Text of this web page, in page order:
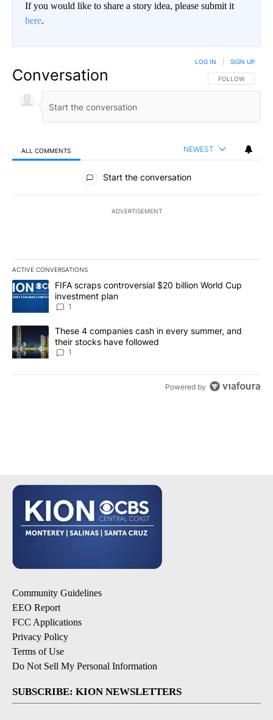
If you would like to share a story idea, please submit it
here.
Conversation FOLLOW THIS
FOLLOW
LOG IN SIGN UP
ALL COMMENTS NEWEST
All Comments
Start the conversation
ADVERTISEMENT
ACTIVE CONVERSATIONS
The following is a list of the most commented articles in the last
A trending article titled "FIFA scraps controversial $20 billion
FIFA scraps controversial $20 billion World Cup
investment plan
1
A trending article titled "These 4 companies cash in every
These 4 companies cash in every summer, and
their stocks have followed
1
Powered by
Community Guidelines
EEO Report
FCC Applications
Privacy Policy
Terms of Use
Do Not Sell My Personal Information
SUBSCRIBE: KION NEWSLETTERS